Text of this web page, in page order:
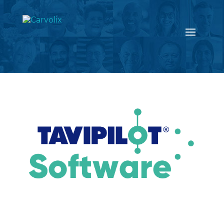
Return to the news page